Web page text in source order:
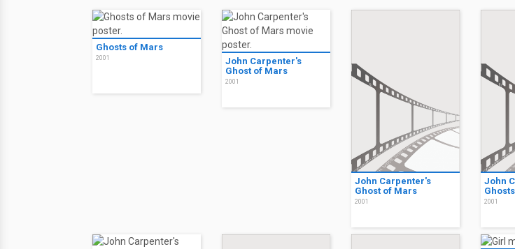
Ghosts of Mars
2001
John Carpenter's
Ghost of Mars
2001
John Carpenter's
Ghost of Mars
2001
John
2001